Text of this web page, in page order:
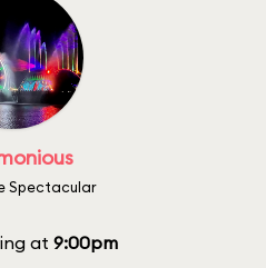
Spectacular
at 9:00pm